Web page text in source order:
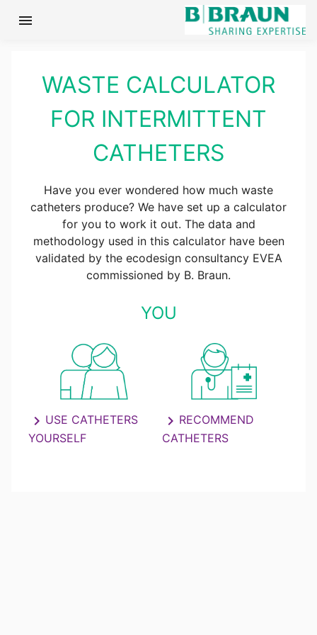
menu
WASTE CALCULATOR
FOR INTERMITTENT
CATHETERS
Have you ever wondered how much waste
catheters produce? We have set up a calculator
for you to work it out. The data and
methodology used in this calculator have been
validated by the ecodesign consultancy EVEA
commissioned by B. Braun.
YOU
chevron_right USE CATHETERS
YOURSELF
chevron_right RECOMMEND
CATHETERS